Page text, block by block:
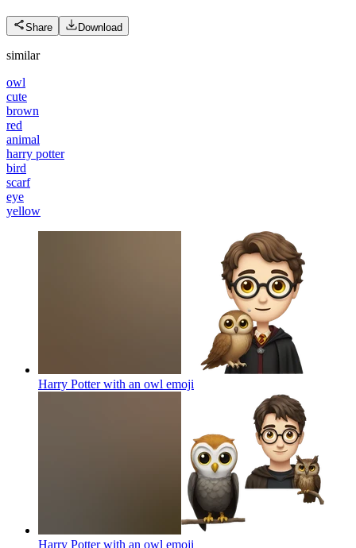
Share Download
similar
owl
cute
brown
red
animal
harry potter
bird
scarf
eye
yellow
Harry Potter with an owl emoji
Harry Potter with an owl emoji